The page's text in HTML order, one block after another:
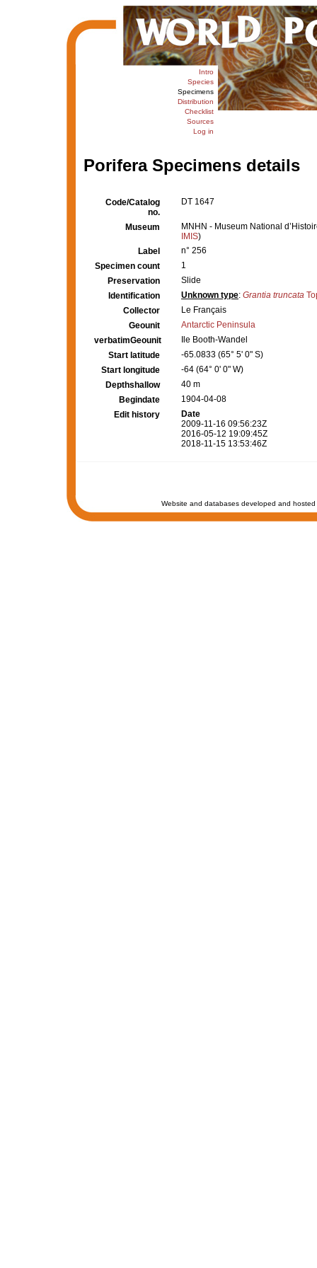
Intro
Species
Specimens
Distribution
Checklist
Sources
Log in
Porifera Specimens details
Code/Catalog
no.
DT 1647
Museum
MNHN - Museum National
IMIS)
Label
n° 256
Specimen count
1
Preservation
Slide
Identification
Unknown type: Grantia truncata
Collector
Le Français
Geounit
Antarctic Peninsula
verbatimGeounit
Ile Booth-Wandel
Start latitude
-65.0833 (65° 5' 0" S)
Start longitude
-64 (64° 0' 0" W)
Depthshallow
40 m
Begindate
1904-04-08
Edit history
Date
2009-11-16 09:56:23Z
2016-05-12 19:09:45Z
2018-11-15 13:53:46Z
Website and databases developed and